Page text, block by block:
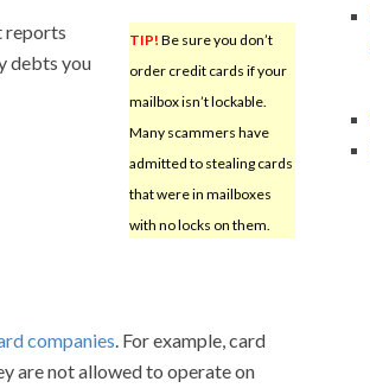
TIP! Be sure you don’t
order credit cards if your
mailbox isn’t lockable.
Many scammers have
admitted to stealing cards
that were in mailboxes
with no locks on them.
reports
debts you
companies. For example, card
are not allowed to operate on